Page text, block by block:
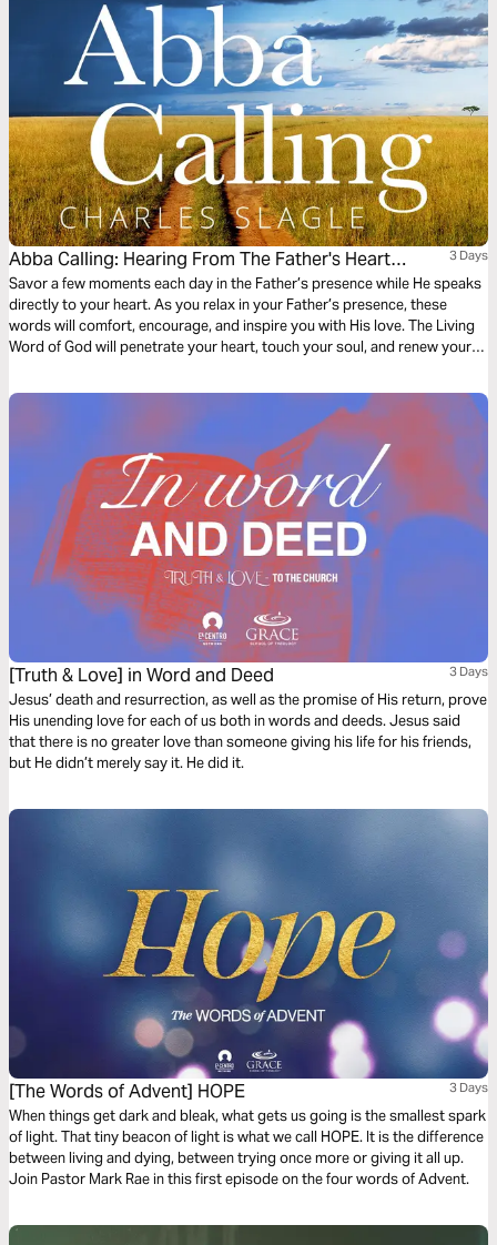
Abba Calling: Hearing From The Father's Heart
Everyday Of The Year
3 Days
Savor a few moments each day in the Father’s presence while He speaks
directly to your heart. As you relax in your Father’s presence, these
words will comfort, encourage, and inspire you with His love. The Living
Word of God will penetrate your heart, touch your soul, and renew your
[Truth & Love] in Word and Deed 3 Days
Jesus’ death and resurrection, as well as the promise of His return, prove
His unending love for each of us both in words and deeds. Jesus said
that there is no greater love than someone giving his life for his friends,
but He didn’t merely say it. He did it.
[The Words of Advent] HOPE 3 Days
When things get dark and bleak, what gets us going is the smallest spark
of light. That tiny beacon of light is what we call HOPE. It is the difference
between living and dying, between trying once more or giving it all up.
Join Pastor Mark Rae in this first episode on the four words of Advent.